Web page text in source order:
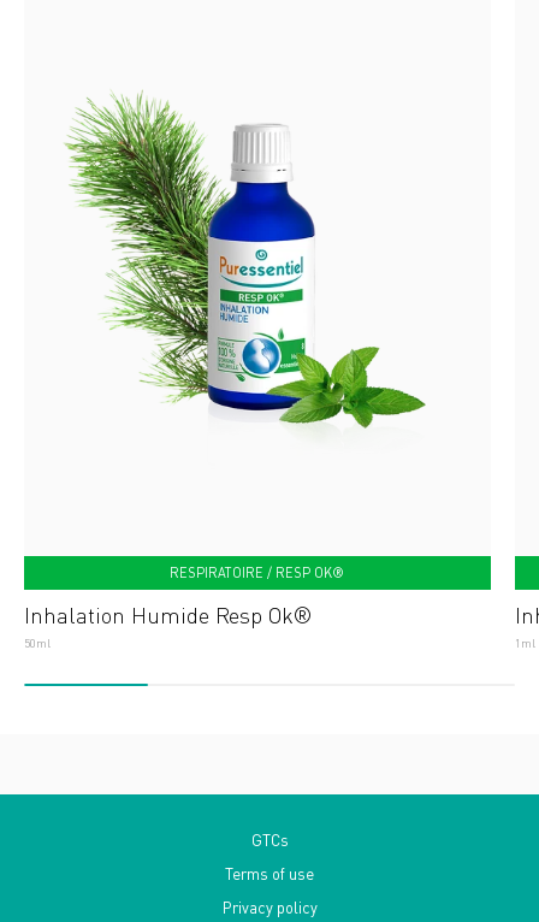
RESPIRATOIRE / RESP OK®
Inhalation Humide Resp Ok®
50ml 1ml
GTCs
Terms of use
Privacy policy